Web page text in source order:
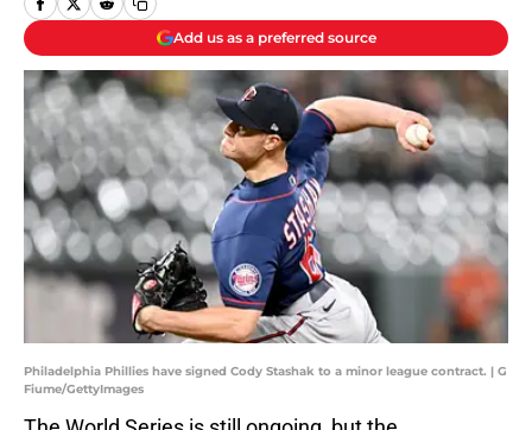
Add us as a preferred source
Philadelphia Phillies have signed Cody Stashak to a minor league contract. | G
Fiume/GettyImages